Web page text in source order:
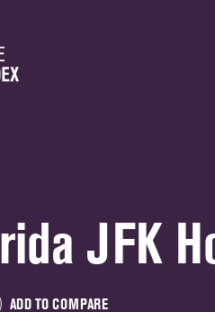
JFK
ADD TO COMPARE